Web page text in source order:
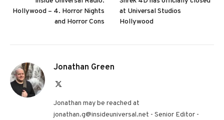
Hollywood – 4. Horror Nights
and Horror Cons
at Universal Studios
Hollywood
Jonathan Green
Jonathan may be reached at
jonathan.g@insideuniversal.net - Senior Editor -